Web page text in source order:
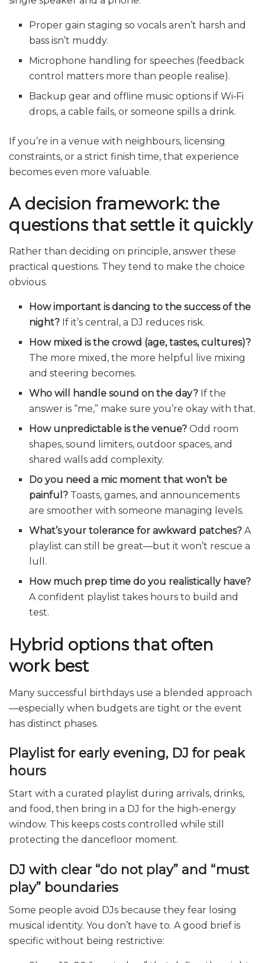
Proper gain staging so vocals aren’t harsh and
bass isn’t muddy.
Microphone handling for speeches (feedback
control matters more than people realise).
Backup gear and offline music options if Wi‑Fi
drops, a cable fails, or someone spills a drink.
If you’re in a venue with neighbours, licensing
constraints, or a strict finish time, that experience
becomes even more valuable.
A decision framework: the
questions that settle it quickly
Rather than deciding on principle, answer these
practical questions. They tend to make the choice
obvious.
How important is dancing to the success of the
night? If it’s central, a DJ reduces risk.
How mixed is the crowd (age, tastes, cultures)?
The more mixed, the more helpful live mixing
and steering becomes.
Who will handle sound on the day? If the
answer is “me,” make sure you’re okay with that.
How unpredictable is the venue? Odd room
shapes, sound limiters, outdoor spaces, and
shared walls add complexity.
Do you need a mic moment that won’t be
painful? Toasts, games, and announcements
are smoother with someone managing levels.
What’s your tolerance for awkward patches? A
playlist can still be great—but it won’t rescue a
lull.
How much prep time do you realistically have?
A confident playlist takes hours to build and
test.
Hybrid options that often
work best
Many successful birthdays use a blended approach
—especially when budgets are tight or the event
has distinct phases.
Playlist for early evening, DJ for peak
hours
Start with a curated playlist during arrivals, drinks,
and food, then bring in a DJ for the high-energy
window. This keeps costs controlled while still
protecting the dancefloor moment.
DJ with clear “do not play” and “must
play” boundaries
Some people avoid DJs because they fear losing
musical identity. You don’t have to. A good brief is
specific without being restrictive: